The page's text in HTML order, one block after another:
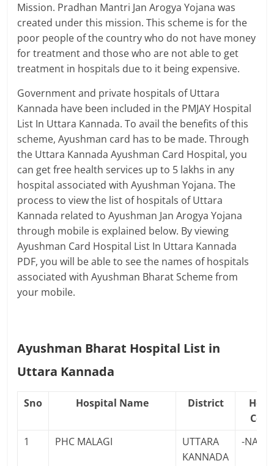
Mission. Pradhan Mantri Jan Arogya Yojana was
created under this mission. This scheme is for the
poor people of the country who do not have money
for treatment and those who are not able to get
treatment in hospitals due to it being expensive.
Government and private hospitals of Uttara
Kannada have been included in the PMJAY Hospital
List In Uttara Kannada. To avail the benefits of this
scheme, Ayushman card has to be made. Through
the Uttara Kannada Ayushman Card Hospital, you
can get free health services up to 5 lakhs in any
hospital associated with Ayushman Yojana. The
process to view the list of hospitals of Uttara
Kannada related to Ayushman Jan Arogya Yojana
through mobile is explained below. By viewing
Ayushman Card Hospital List In Uttara Kannada
PDF, you will be able to see the names of hospitals
associated with Ayushman Bharat Scheme from
your mobile.
Ayushman Bharat Hospital List in
Uttara Kannada
Sno Hospital Name District
1
PHC MALAGI
UTTARA
KANNADA
-NA-